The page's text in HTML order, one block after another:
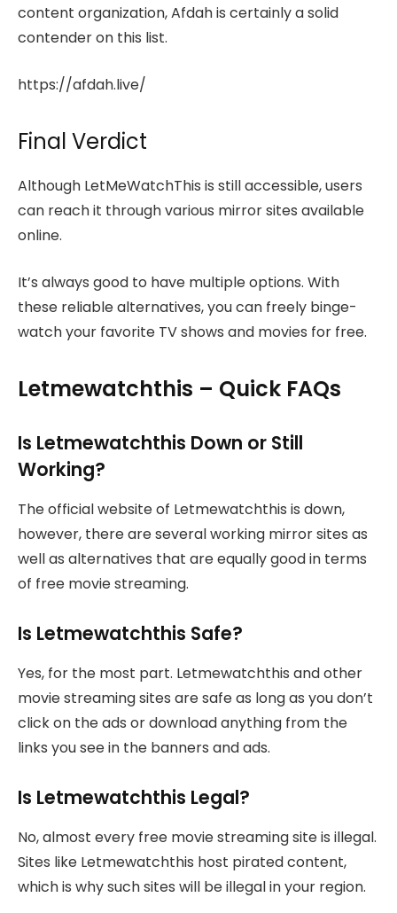
content organization, Afdah is certainly a solid
contender on this list.
https://afdah.live/
Final Verdict
Although LetMeWatchThis is still accessible, users
can reach it through various mirror sites available
online.
It’s always good to have multiple options. With
these reliable alternatives, you can freely binge-
watch your favorite TV shows and movies for free.
Letmewatchthis – Quick FAQs
Is Letmewatchthis Down or Still
Working?
The official website of Letmewatchthis is down,
however, there are several working mirror sites as
well as alternatives that are equally good in terms
of free movie streaming.
Is Letmewatchthis Safe?
Yes, for the most part. Letmewatchthis and other
movie streaming sites are safe as long as you don’t
click on the ads or download anything from the
links you see in the banners and ads.
Is Letmewatchthis Legal?
No, almost every free movie streaming site is illegal.
Sites like Letmewatchthis host pirated content,
which is why such sites will be illegal in your region.